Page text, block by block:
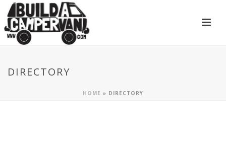
DIRECTORY
HOME » DIRECTORY